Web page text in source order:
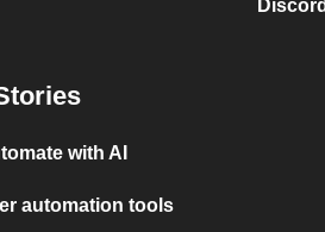
with AI
automation tools